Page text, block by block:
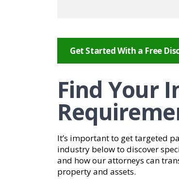
Get Started With a Free
Find Your
It’s important to get targeted
industry below to discover
and how our attorneys can
property and assets.